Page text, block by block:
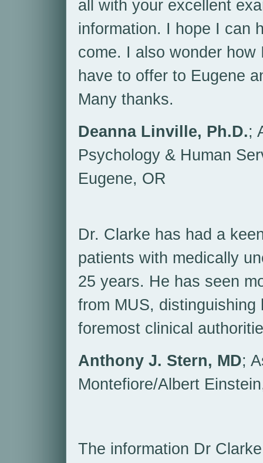
all with your excellent
information. I hope I can
come. I also wonder
have to offer to Eugene
Many thanks.
Deanna Linville, Ph.D.;
Psychology & Human
Eugene, OR
Dr. Clarke has had a
patients with medically
25 years. He has seen
from MUS,
foremost clinical
Anthony J. Stern, MD;
Montefiore/Albert
The information Dr